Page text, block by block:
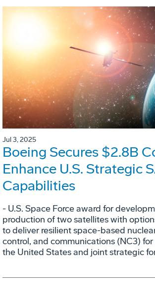
Jul 3, 2025
Boeing Secures $2.8B
Enhance U.S. Strategic
Capabilities
- U.S. Space Force award for
production of two satellites with
to deliver resilient space-based
control, and communications (NC3)
the United States and joint strategic